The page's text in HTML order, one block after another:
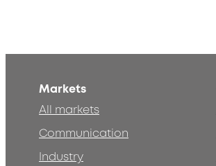
Markets
All markets
Communication
Industry